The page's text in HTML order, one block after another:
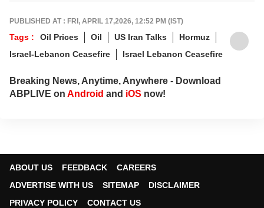
of cryptocurrency, with sharp, reliable
reporting that helps readers stay informed,
invested, and ahead of the curve.
PUBLISHED AT : FRI, APRIL 17,2026, 12:52 PM (IST)
Tags : Oil Prices Oil US Iran Talks
Hormuz
Israel-Lebanon Ceasefire
Israel Lebanon Ceasefire
Breaking News, Anytime, Anywhere - Download
ABPLIVE on Android and iOS now!
ABOUT US FEEDBACK
CAREERS
ADVERTISE WITH US
SITEMAP
DISCLAIMER
PRIVACY POLICY
CONTACT US